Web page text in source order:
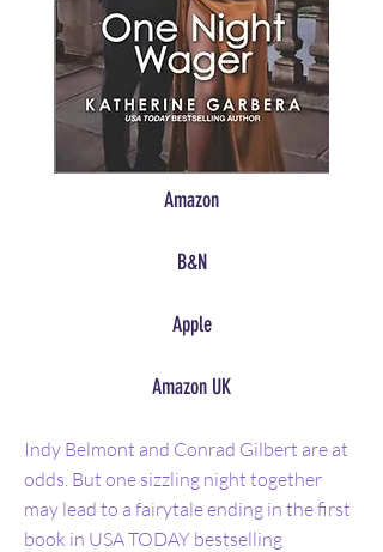
Amazon
B&N
Apple
Amazon UK
Indy Belmont and Conrad Gilbert are at
odds. But one sizzling night together
may lead to a fairytale ending in the first
book in USA TODAY bestselling